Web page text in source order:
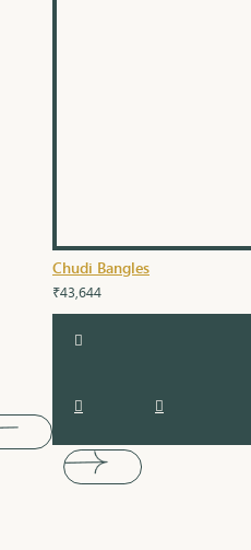
Chudi Bangles
₹43,644